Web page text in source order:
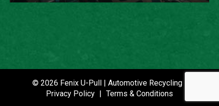
P021223
DATE PLACED IN YARD
© 2026 Fenix U-Pull | Automotive Recycling |
Privacy Policy | Terms & Conditions